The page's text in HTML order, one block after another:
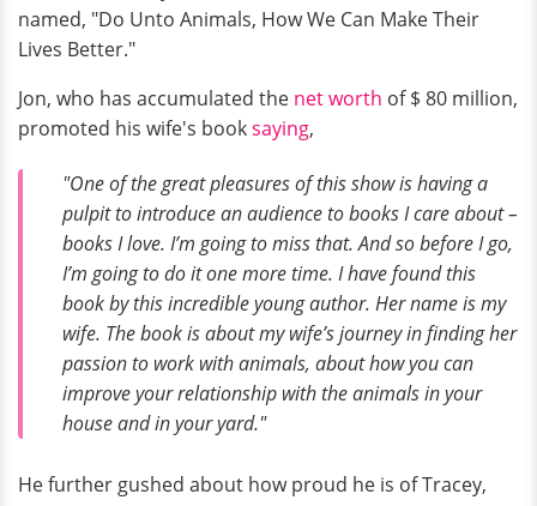
named, "Do Unto Animals, How We Can Make Their
Lives Better."
Jon, who has accumulated the net worth of $ 80 million,
promoted his wife's booksaying,
"One of the great pleasures of this show is having a
pulpit to introduce an audience to books I care about –
books I love. I’m going to miss that. And so before I go,
I’m going to do it one more time. I have found this
book by this incredible young author. Her name is my
wife. The book is about my wife’s journey in finding her
passion to work with animals, about how you can
improve your relationship with the animals in your
house and in your yard."
He further gushed about how proud he is of Tracey,